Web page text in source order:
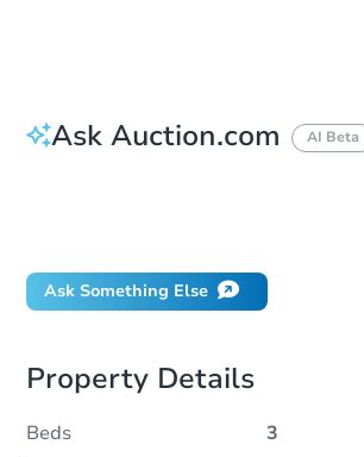
Ask Auction.com AI Beta
Ask Something Else
Property Details
Beds 3